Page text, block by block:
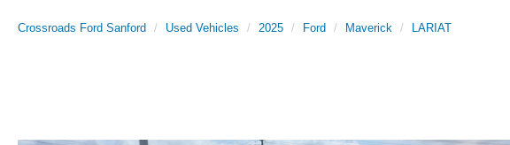
Crossroads Ford Sanford Used Vehicles 2025 Ford Maverick LARIAT